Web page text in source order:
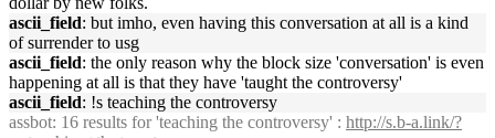
ascii_field: but imho, even having this conversation at all is a kind
of surrender to usg
ascii_field: the only reason why the block size 'conversation' is even
happening at all is that they have 'taught the controversy'
ascii_field: !s teaching the controversy
assbot: 16 results for 'teaching the controversy' : http://s.b-a.link/?